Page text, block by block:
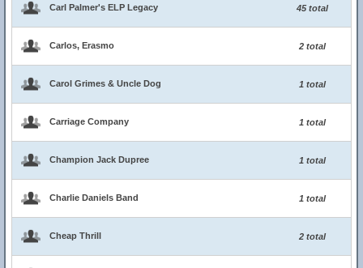
Carl Palmer's ELP Legacy 45 total
Carlos, Erasmo 2 total
Carol Grimes & Uncle Dog 1 total
Carriage Company 1 total
Champion Jack Dupree 1 total
Charlie Daniels Band 1 total
Cheap Thrill 2 total